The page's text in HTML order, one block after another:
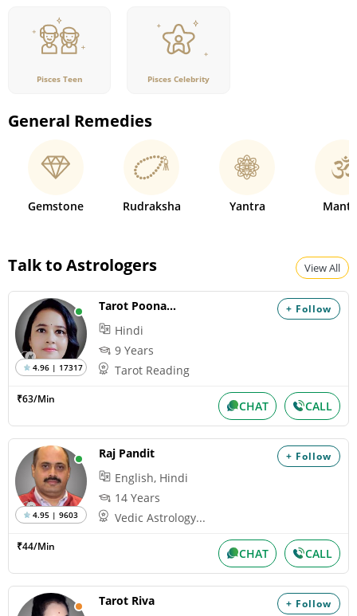
Pisces Teen Pisces Celebrity
General Remedies
Gemstone Rudraksha Yantra
Talk to Astrologers View All
+ Follow
4.96 | 17317
Tarot Poonam AJ
Hindi
9 Years
Tarot Reading
₹63/Min CHAT CALL
+ Follow
4.95 | 9603
Raj Pandit
English, Hindi
14 Years
Vedic Astrology...
₹44/Min CHAT CALL
+ Follow
Tarot Riva